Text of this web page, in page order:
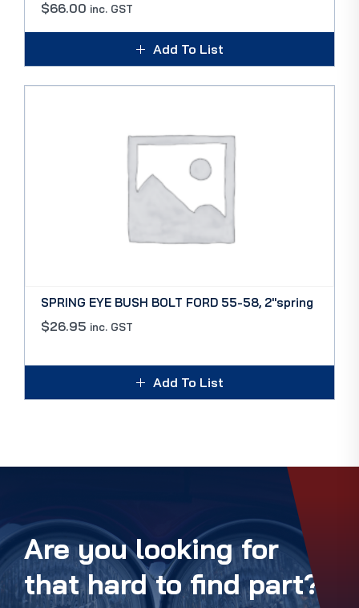
$66.00 inc. GST
Add To List
SPRING EYE BUSH BOLT FORD 55-58, 2″spring
$26.95 inc. GST
Add To List
Are you looking for
that hard to find part?